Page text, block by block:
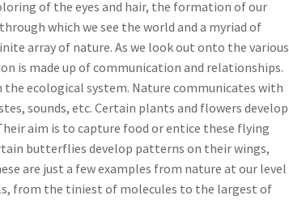
of the eyes and hair, the formation of our
which we see the world and a myriad of
array of nature. As we look out onto the various
is made up of communication and relationships.
ecological system. Nature communicates with
sounds, etc. Certain plants and flowers develop
aim is to capture food or entice these flying
butterflies develop patterns on their wings,
are just a few examples from nature at our level
from the tiniest of molecules to the largest of